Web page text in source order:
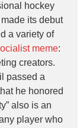
hockey
its debut
a variety of
meme:
creators.
passed a
he honored
also is an
player who